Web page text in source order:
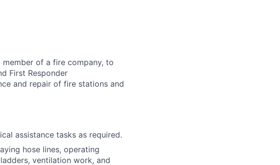
of a fire company, to
First Responder
and repair of fire stations and
assistance tasks as required.
hose lines, operating
ventilation work, and